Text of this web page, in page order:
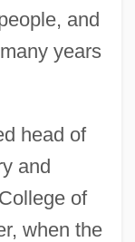
and
years
head of
and
of
when the